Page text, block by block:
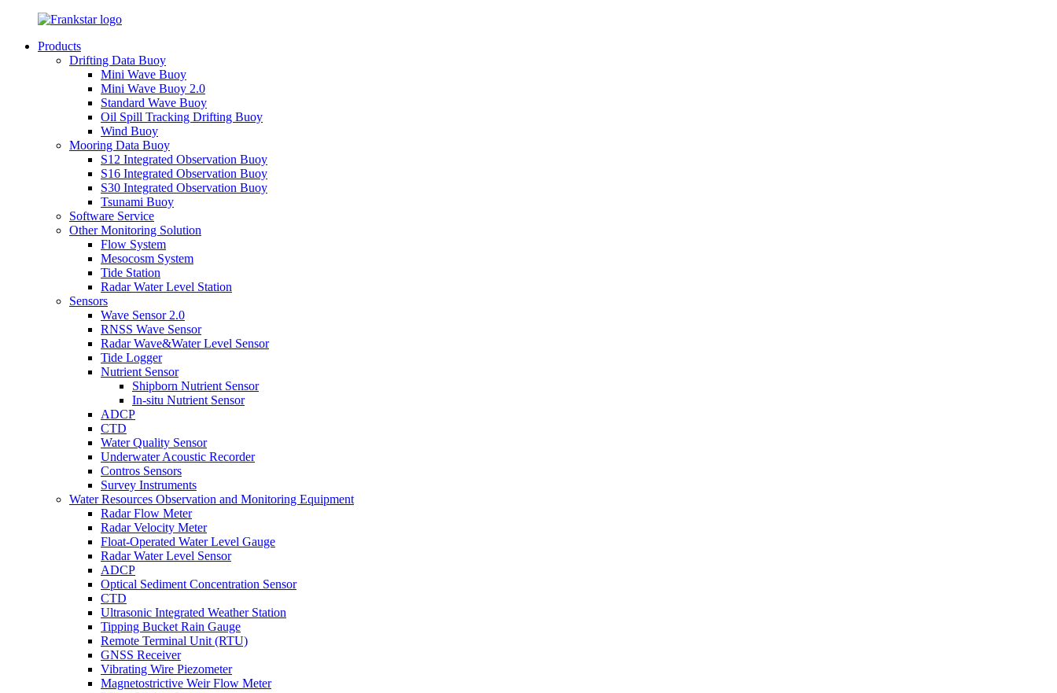
Products
Drifting Data Buoy
Mini Wave Buoy
Mini Wave Buoy 2.0
Standard Wave Buoy
Oil Spill Tracking Drifting Buoy
Wind Buoy
Mooring Data Buoy
S12 Integrated Observation Buoy
S16 Integrated Observation Buoy
S30 Integrated Observation Buoy
Tsunami Buoy
Software Service
Other Monitoring Solution
Flow System
Mesocosm System
Tide Station
Radar Water Level Station
Sensors
Wave Sensor 2.0
RNSS Wave Sensor
Radar Wave&Water Level Sensor
Tide Logger
Nutrient Sensor
Shipborn Nutrient Sensor
In-situ Nutrient Sensor
ADCP
CTD
Water Quality Sensor
Underwater Acoustic Recorder
Contros Sensors
Survey Instruments
Water Resources Observation and Monitoring Equipment
Radar Flow Meter
Radar Velocity Meter
Float-Operated Water Level Gauge
Radar Water Level Sensor
ADCP
Optical Sediment Concentration Sensor
CTD
Ultrasonic Integrated Weather Station
Tipping Bucket Rain Gauge
Remote Terminal Unit (RTU)
GNSS Receiver
Vibrating Wire Piezometer
Magnetostrictive Weir Flow Meter